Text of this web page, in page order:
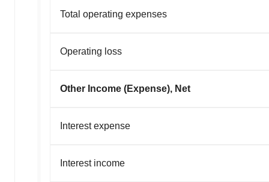
Total operating expenses
Operating loss
Other Income (Expense), Net
Interest expense
Interest income